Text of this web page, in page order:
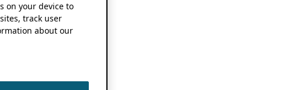
on your device to
track user
about our